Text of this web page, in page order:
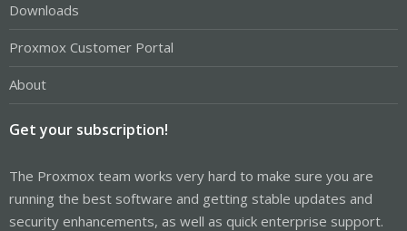
Downloads
Proxmox Customer Portal
About
Get your subscription!
The Proxmox team works very hard to make sure you are
running the best software and getting stable updates and
security enhancements, as well as quick enterprise support.